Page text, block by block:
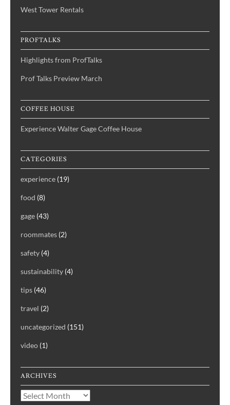
West Tower Rentals
PROFTALKS
Highlights from ProfTalks
Prof Talks Preview March
COFFEE HOUSE
Experience Walter Gage Coffee House
CATEGORIES
experience (19)
food (8)
gage (43)
roommates (2)
safety (4)
sustainability (4)
tips (46)
travel (2)
uncategorized (151)
video (1)
ARCHIVES
Archives